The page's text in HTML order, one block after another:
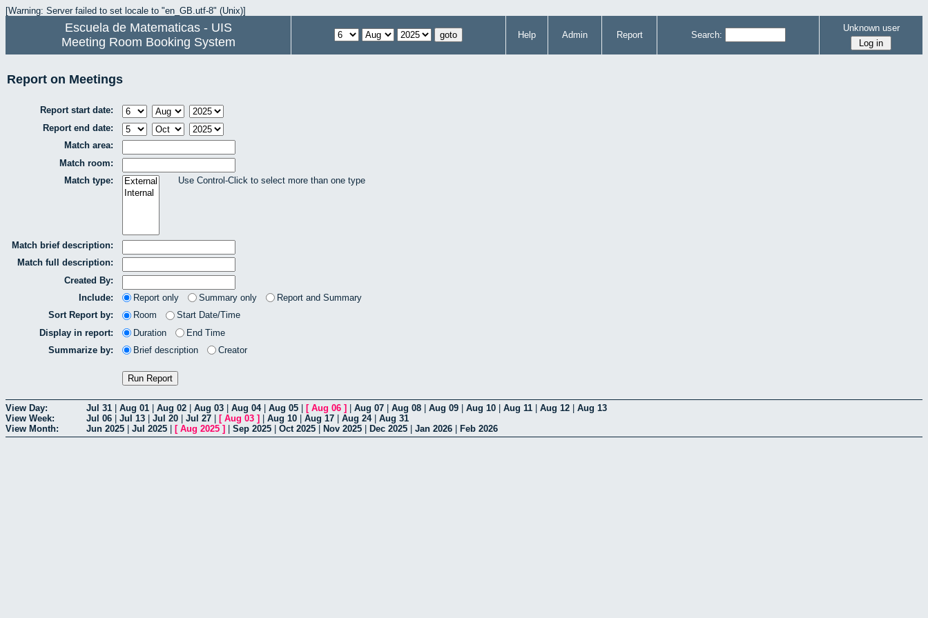
[Warning: Server failed to set locale to "en_GB.utf-8" (Unix)]
Escuela de Matematicas - UIS
Meeting Room Booking System
Help Admin Report Search:
Unknown user
Report on Meetings
Report start date:
Report end date:
Match area:
Match room:
Match type:
Use Control-Click to select more than one type
Match brief description:
Match full description:
Created By:
Include:
Report only Summary only
Report and Summary
Sort Report by:
Room
Start Date/Time
Display in report:
Duration
End Time
Summarize by:
Brief description Creator
View Day: Jul 31 Aug 01 Aug 02 Aug 03 Aug 04| Aug 05 [ Aug 06 ] Aug 07 Aug 08 Aug 09 Aug 10 Aug 11 Aug 12
Aug 13
View Week:
Jul 06 Jul 13 Jul 20 Jul 27 [ Aug 03 ] Aug 10 Aug 17 Aug 24| Aug 31
View Month:
Jun 2025 Jul 2025 [ Aug 2025 ] Sep 2025 Oct 2025 Nov 2025 Dec 2025 Jan 2026 Feb 2026